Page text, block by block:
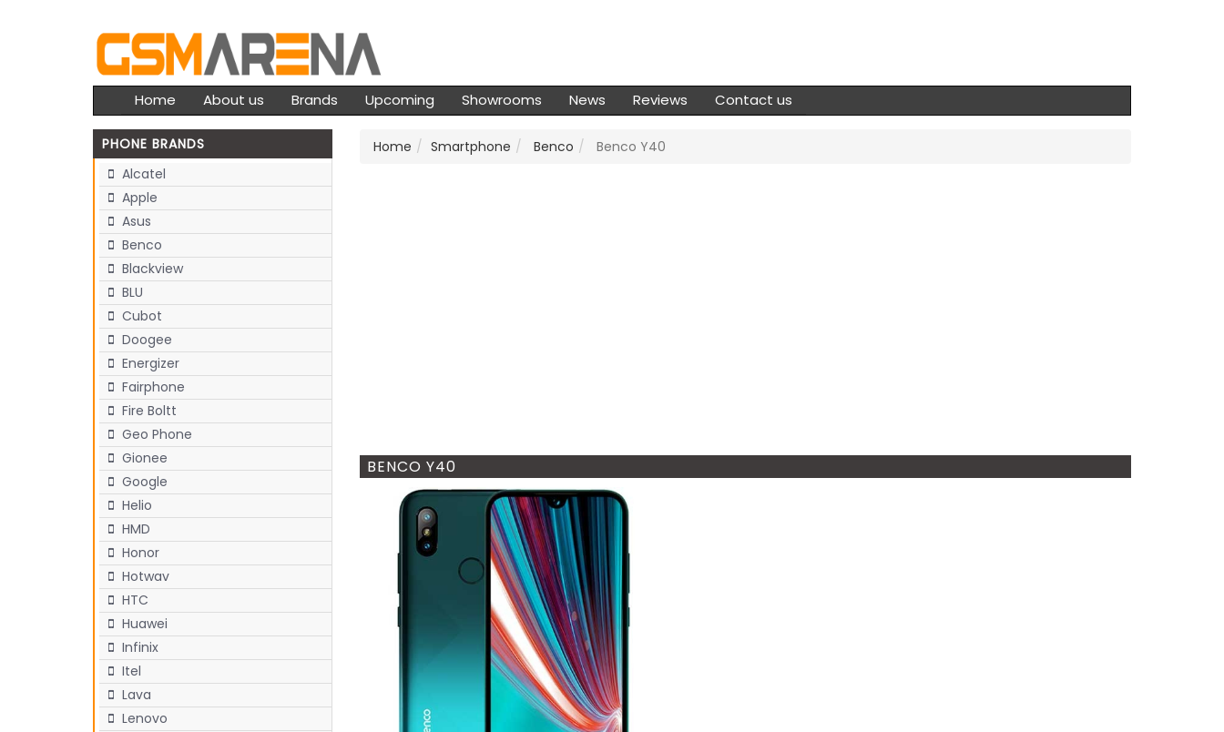
Home About us Brands Upcoming Showrooms News Reviews Contact us
PHONE BRANDS
Alcatel
Apple
Asus
Benco
Blackview
BLU
Cubot
Doogee
Energizer
Fairphone
Fire Boltt
Geo Phone
Gionee
Google
Helio
HMD
Honor
Hotwav
HTC
Huawei
Infinix
Itel
Lava
Lenovo
Home Smartphone Benco Benco Y40
BENCO Y40